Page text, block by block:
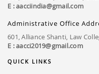
E : aacciindia@gmail.com
Administrative Office
601, Alliance Shanti, Law
E : aacci2019@gmail.com
QUICK LINKS